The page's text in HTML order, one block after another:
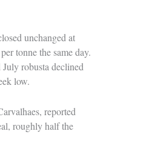
unchanged at
tonne the same day.
robusta declined
low.
reported
roughly half the